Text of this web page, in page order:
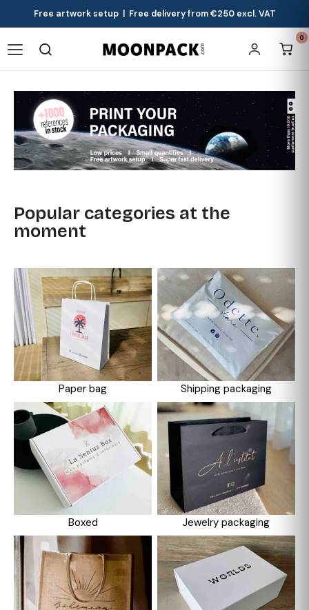
Free artwork setup | Free delivery from €250 excl. VAT
0
Popular categories at the
moment
Paper bag Shipping packaging
Boxed Jewelry packaging